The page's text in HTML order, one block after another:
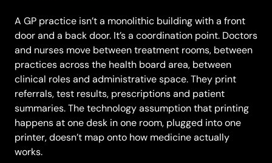
A GP practice isn’t a monolithic building with a front
door and a back door. It’s a coordination point. Doctors
and nurses move between treatment rooms, between
practices across the health board area, between
clinical roles and administrative space. They print
referrals, test results, prescriptions and patient
summaries. The technology assumption that printing
happens at one desk in one room, plugged into one
printer, doesn’t map onto how medicine actually
works.